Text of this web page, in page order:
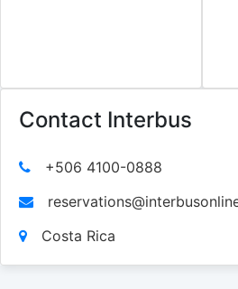
Contact Interbus
+506 4100-0888
Costa Rica